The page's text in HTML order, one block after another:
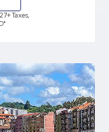
+ Taxes,